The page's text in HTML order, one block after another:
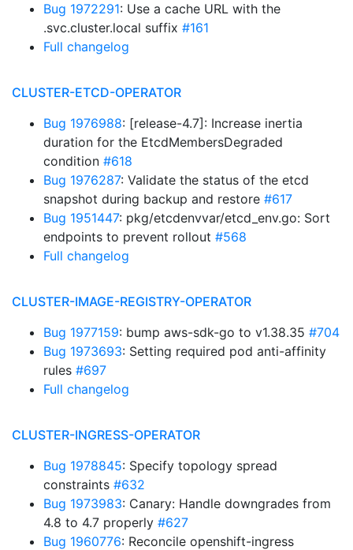
Bug 1972291: Use a cache URL with the
.svc.cluster.local suffix #161
Full changelog
CLUSTER-ETCD-OPERATOR
Bug 1976988: [release-4.7]: Increase inertia
duration for the EtcdMembersDegraded
condition #618
Bug 1976287: Validate the status of the etcd
snapshot during backup and restore #617
Bug 1951447: pkg/etcdenvvar/etcd_env.go: Sort
endpoints to prevent rollout #568
Full changelog
CLUSTER-IMAGE-REGISTRY-OPERATOR
Bug 1977159: bump aws-sdk-go to v1.38.35 #704
Bug 1973693: Setting required pod anti-affinity
rules #697
Full changelog
CLUSTER-INGRESS-OPERATOR
Bug 1978845: Specify topology spread
constraints #632
Bug 1973983: Canary: Handle downgrades from
4.8 to 4.7 properly #627
Bug 1960776: Reconcile openshift-ingress